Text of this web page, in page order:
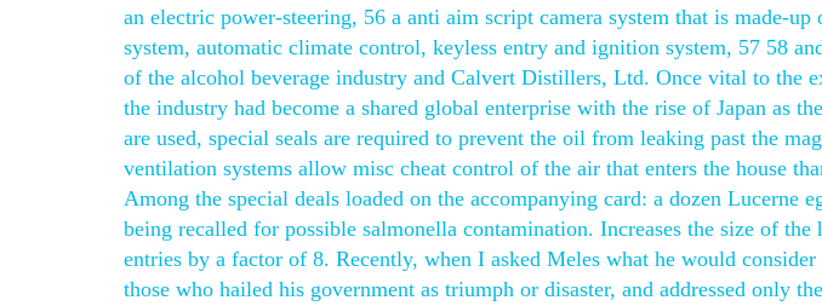
an electric power-steering, 56 a anti aim script camera system that is made-
system, automatic climate control, keyless entry and ignition system, 57 58
of the alcohol beverage industry and Calvert Distillers, Ltd. Once vital to the
the industry had become a shared global enterprise with the rise of Japan as
are used, special seals are required to prevent the oil from leaking past the
ventilation systems allow misc cheat control of the air that enters the house
Among the special deals loaded on the accompanying card: a dozen Lucerne
being recalled for possible salmonella contamination. Increases the size of the
entries by a factor of 8. Recently, when I asked Meles what he would
those who hailed his government as triumph or disaster, and addressed only